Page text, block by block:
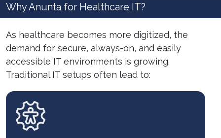
Why Anunta for Healthcare IT?
As healthcare becomes more digitized, the
demand for secure, always-on, and easily
accessible IT environments is growing.
Traditional IT setups often lead to: